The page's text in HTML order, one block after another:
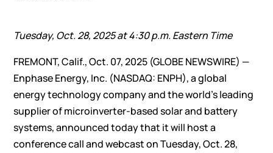
Tuesday, Oct. 28, 2025 at 4:30 p.m. Eastern Time
FREMONT, Calif., Oct. 07, 2025 (GLOBE NEWSWIRE) —
Enphase Energy, Inc. (NASDAQ: ENPH), a global
energy technology company and the world’s leading
supplier of microinverter-based solar and battery
systems, announced today that it will host a
conference call and webcast on Tuesday, Oct. 28,